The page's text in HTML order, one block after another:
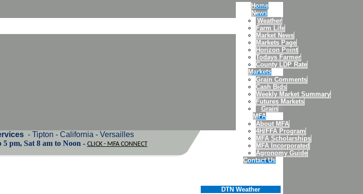
Home
News
Weather
Farm Life
Market News
Markets Page
Horizon Point
Todays Farmer
County LDP Rate
Markets
Grain Comments
Cash Bids
Weekly Market Summary
Futures Markets
Grain
MFA
About MFA
4H/FFA Program
MFA Scholarships
MFA Incorporated
Agronomy Guide
Contact Us
- Tipton - California - Versailles
pm, Sat 8 am to Noon - CLICK - MFA CONNECT
DTN Weather